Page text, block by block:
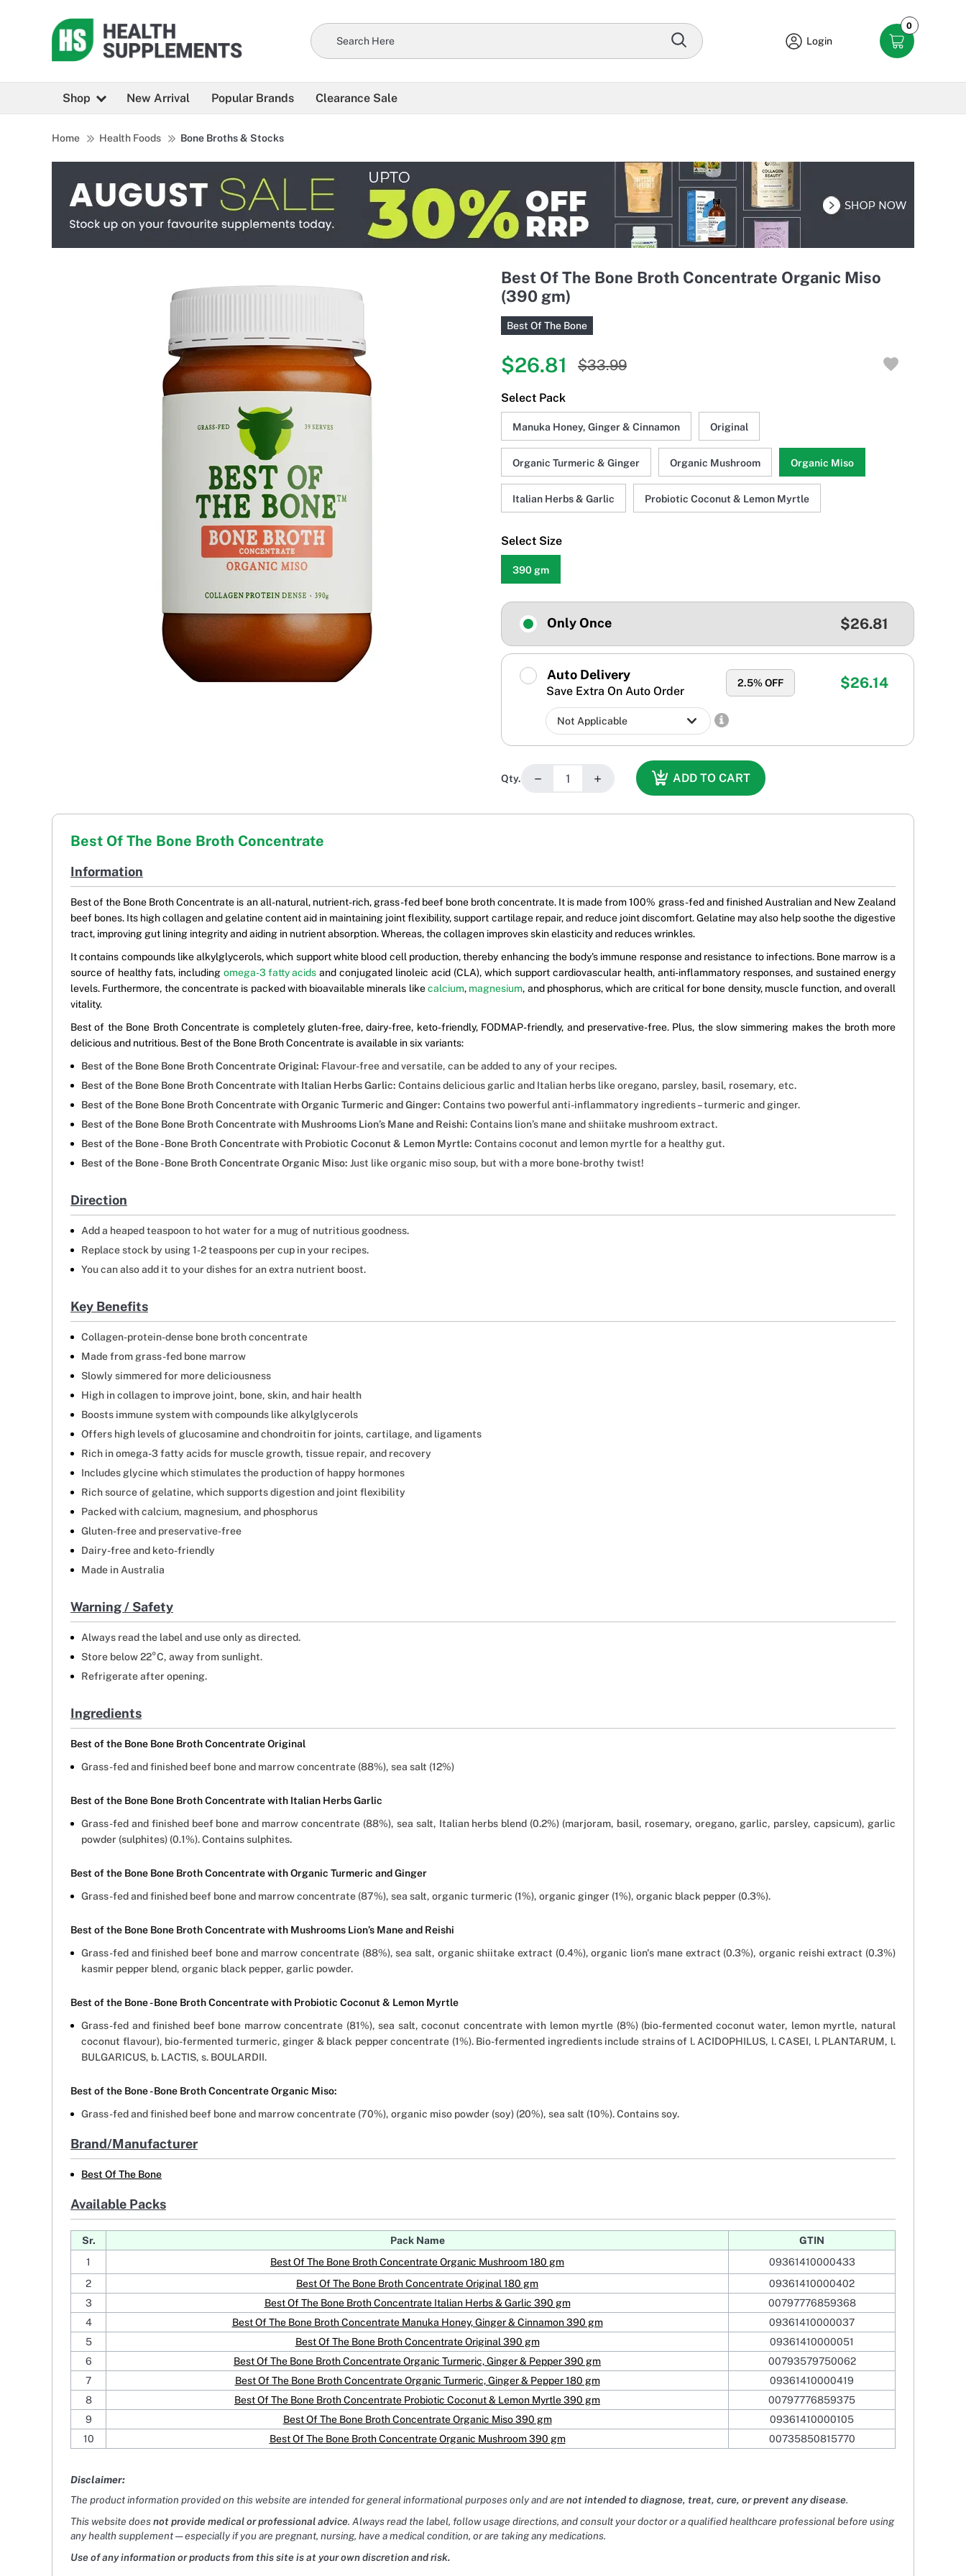
Login
0
Shop New Arrival Popular Brands Clearance Sale
Home Health Foods Bone Broths & Stocks
Best Of The Bone Broth Concentrate Organic Miso
(390 gm)
Best Of The Bone
$26.81 $33.99
Select Pack
Manuka Honey, Ginger & Cinnamon Original
Organic Turmeric & Ginger Organic Mushroom Organic Miso
Italian Herbs & Garlic Probiotic Coconut & Lemon Myrtle
Select Size
390 gm
Only Once $26.81
Auto Delivery
Save Extra On Auto Order
2.5% OFF $26.14
Qty. − + ADD TO CART
Best Of The Bone Broth Concentrate
Information
Best of the Bone Broth Concentrate is an all-natural, nutrient-rich, grass-fed beef bone broth concentrate. It is made from 100% grass-fed and finished Australian and New Zealand
beef bones. Its high collagen and gelatine content aid in maintaining joint flexibility, support cartilage repair, and reduce joint discomfort. Gelatine may also help soothe the digestive
tract, improving gut lining integrity and aiding in nutrient absorption. Whereas, the collagen improves skin elasticity and reduces wrinkles.
It contains compounds like alkylglycerols, which support white blood cell production, thereby enhancing the body's immune response and resistance to infections. Bone marrow is a
source of healthy fats, including omega-3 fatty acids and conjugated linoleic acid (CLA), which support cardiovascular health, anti-inflammatory responses, and sustained energy
levels. Furthermore, the concentrate is packed with bioavailable minerals likecalcium, magnesium, and phosphorus, which are critical for bone density, muscle function, and overall
vitality.
Best of the Bone Broth Concentrate is completely gluten-free, dairy-free, keto-friendly, FODMAP-friendly, and preservative-free. Plus, the slow simmering makes the broth more
delicious and nutritious. Best of the Bone Broth Concentrate is available in six variants:
Best of the Bone Bone Broth Concentrate Original: Flavour-free and versatile, can be added to any of your recipes.
Best of the Bone Bone Broth Concentrate with Italian Herbs Garlic: Contains delicious garlic and Italian herbs like oregano, parsley, basil, rosemary, etc.
Best of the Bone Bone Broth Concentrate with Organic Turmeric and Ginger: Contains two powerful anti-inflammatory ingredients – turmeric and ginger.
Best of the Bone Bone Broth Concentrate with Mushrooms Lion’s Mane and Reishi: Contains lion’s mane and shiitake mushroom extract.
Best of the Bone - Bone Broth Concentrate with Probiotic Coconut & Lemon Myrtle: Contains coconut and lemon myrtle for a healthy gut.
Best of the Bone - Bone Broth Concentrate Organic Miso: Just like organic miso soup, but with a more bone-brothy twist!
Direction
Add a heaped teaspoon to hot water for a mug of nutritious goodness.
Replace stock by using 1-2 teaspoons per cup in your recipes.
You can also add it to your dishes for an extra nutrient boost.
Key Benefits
Collagen-protein-dense bone broth concentrate
Made from grass-fed bone marrow
Slowly simmered for more deliciousness
High in collagen to improve joint, bone, skin, and hair health
Boosts immune system with compounds like alkylglycerols
Offers high levels of glucosamine and chondroitin for joints, cartilage, and ligaments
Rich in omega-3 fatty acids for muscle growth, tissue repair, and recovery
Includes glycine which stimulates the production of happy hormones
Rich source of gelatine, which supports digestion and joint flexibility
Packed with calcium, magnesium, and phosphorus
Gluten-free and preservative-free
Dairy-free and keto-friendly
Made in Australia
Warning / Safety
Always read the label and use only as directed.
Store below 22°C, away from sunlight.
Refrigerate after opening.
Ingredients
Best of the Bone Bone Broth Concentrate Original
Grass-fed and finished beef bone and marrow concentrate (88%), sea salt (12%)
Best of the Bone Bone Broth Concentrate with Italian Herbs Garlic
Grass-fed and finished beef bone and marrow concentrate (88%), sea salt, Italian herbs blend (0.2%) (marjoram, basil, rosemary, oregano, garlic, parsley, capsicum), garlic
powder (sulphites) (0.1%). Contains sulphites.
Best of the Bone Bone Broth Concentrate with Organic Turmeric and Ginger
Grass-fed and finished beef bone and marrow concentrate (87%), sea salt, organic turmeric (1%), organic ginger (1%), organic black pepper (0.3%).
Best of the Bone Bone Broth Concentrate with Mushrooms Lion’s Mane and Reishi
Grass-fed and finished beef bone and marrow concentrate (88%), sea salt, organic shiitake extract (0.4%), organic lion's mane extract (0.3%), organic reishi extract (0.3%)
kasmir pepper blend, organic black pepper, garlic powder.
Best of the Bone - Bone Broth Concentrate with Probiotic Coconut & Lemon Myrtle
Grass-fed and finished beef bone marrow concentrate (81%), sea salt, coconut concentrate with lemon myrtle (8%) (bio-fermented coconut water, lemon myrtle, natural
coconut flavour), bio-fermented turmeric, ginger & black pepper concentrate (1%). Bio-fermented ingredients include strains of l. ACIDOPHILUS, l. CASEI, l. PLANTARUM, l.
BULGARICUS, b. LACTIS, s. BOULARDII.
Best of the Bone - Bone Broth Concentrate Organic Miso:
Grass-fed and finished beef bone and marrow concentrate (70%), organic miso powder (soy) (20%), sea salt (10%). Contains soy.
Brand/Manufacturer
Best Of The Bone
Available Packs
Sr. Pack Name
GTIN
1
Best Of The Bone Broth Concentrate Organic Mushroom 180 gm
09361410000433
2
Best Of The Bone Broth Concentrate Original 180 gm
09361410000402
3
Best Of The Bone Broth Concentrate Italian Herbs & Garlic 390 gm
00797776859368
4
Best Of The Bone Broth Concentrate Manuka Honey, Ginger & Cinnamon 390 gm
09361410000037
5
Best Of The Bone Broth Concentrate Original 390 gm
09361410000051
6
Best Of The Bone Broth Concentrate Organic Turmeric, Ginger & Pepper 390 gm
00793579750062
7
Best Of The Bone Broth Concentrate Organic Turmeric, Ginger & Pepper 180 gm
09361410000419
8
Best Of The Bone Broth Concentrate Probiotic Coconut & Lemon Myrtle 390 gm
00797776859375
9
Best Of The Bone Broth Concentrate Organic Miso 390 gm
09361410000105
10
Best Of The Bone Broth Concentrate Organic Mushroom 390 gm 00735850815770
Disclaimer:
The product information provided on this website are intended for general informational purposes only and are not intended to diagnose, treat, cure, or prevent any disease.
This website doesnot provide medical or professional advice. Always read the label, follow usage directions, and consult your doctor or a qualified healthcare professional before using
any health supplement — especially if you are pregnant, nursing, have a medical condition, or are taking any medications.
Use of any information or products from this site is at your own discretion and risk.